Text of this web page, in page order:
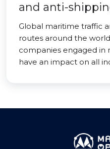
and anti-
Global maritime traffic
routes around the
companies engaged in
have an impact on all